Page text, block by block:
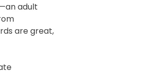
adult
are great,